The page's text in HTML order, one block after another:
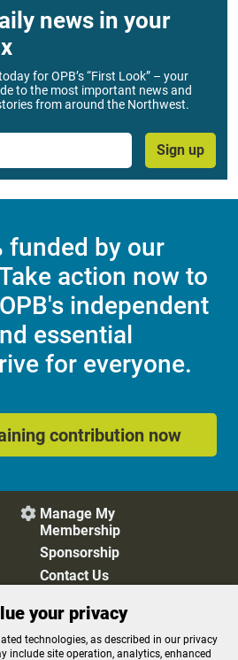
news in your
for OPB’s “First Look” – your
to the most important news and
from around the Northwest.
Sign up
funded by our
action now to
independent
essential
for everyone.
contribution now
 Manage My
Membership
Sponsorship
Contact Us
Cookie Preferences
your privacy
technologies, as described in our privacy
include site operation, analytics, enhanced